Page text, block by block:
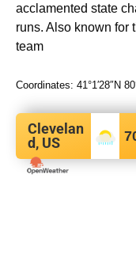
acclamented state
runs. Also known for
team
Coordinates: 41°1′28″N
Clevelan
d, US